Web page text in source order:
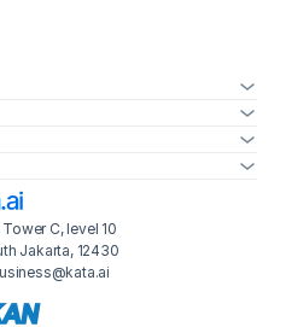
C, level 10
Jakarta, 12430